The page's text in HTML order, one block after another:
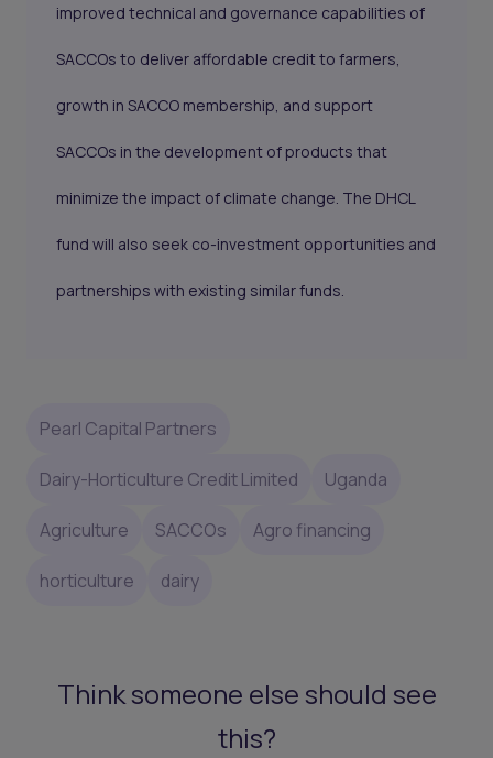
improved technical and governance capabilities of
SACCOs to deliver affordable credit to farmers,
growth in SACCO membership, and support
SACCOs in the development of products that
minimize the impact of climate change. The DHCL
fund will also seek co-investment opportunities and
partnerships with existing similar funds.
Pearl Capital Partners
Dairy-Horticulture Credit Limited Uganda
Agriculture SACCOs Agro financing
horticulture dairy
Think someone else should see
this?